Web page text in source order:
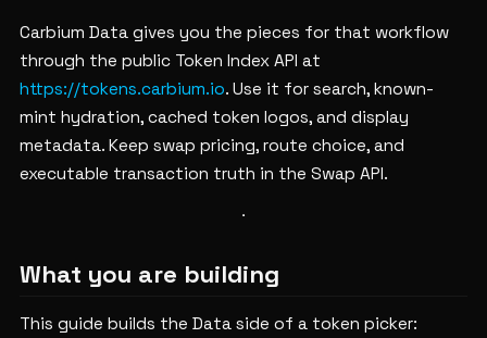
Carbium Data gives you the pieces for that workflow
through the public Token Index API at
https://tokens.carbium.io. Use it for search, known-
mint hydration, cached token logos, and display
metadata. Keep swap pricing, route choice, and
executable transaction truth in the Swap API.
What you are building
This guide builds the Data side of a token picker: